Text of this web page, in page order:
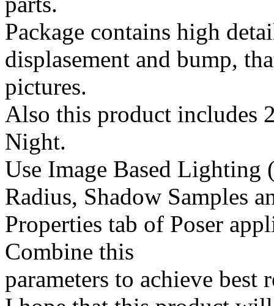
Package contains high
displasement and bump,
pictures.
Also this product includes
Night.
Use Image Based Lighting
Radius, Shadow Samples
Properties tab of Poser
Combine this
parameters to achieve best